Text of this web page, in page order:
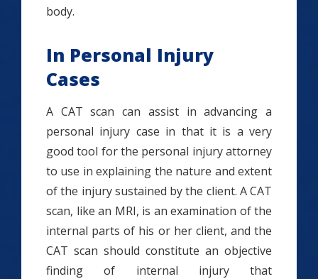
body.
In Personal Injury
Cases
A CAT scan can assist in advancing a
personal injury case in that it is a very
good tool for the personal injury attorney
to use in explaining the nature and extent
of the injury sustained by the client. A CAT
scan, like an MRI, is an examination of the
internal parts of his or her client, and the
CAT scan should constitute an objective
finding of internal injury that